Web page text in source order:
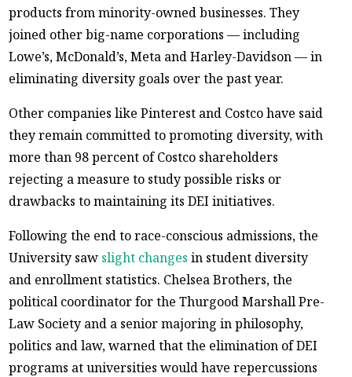
products from minority-owned businesses. They
joined other big-name corporations — including
Lowe’s, McDonald’s, Meta and Harley-Davidson — in
eliminating diversity goals over the past year.
Other companies like Pinterest and Costco have said
they remain committed to promoting diversity, with
more than 98 percent of Costco shareholders
rejecting a measure to study possible risks or
drawbacks to maintaining its DEI initiatives.
Following the end to race-conscious admissions, the
University saw slight changes in student diversity
and enrollment statistics. Chelsea Brothers, the
political coordinator for the Thurgood Marshall Pre-
Law Society and a senior majoring in philosophy,
politics and law, warned that the elimination of DEI
programs at universities would have repercussions